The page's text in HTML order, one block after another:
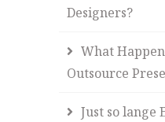
Designers?
What
Outsource
Just so lange